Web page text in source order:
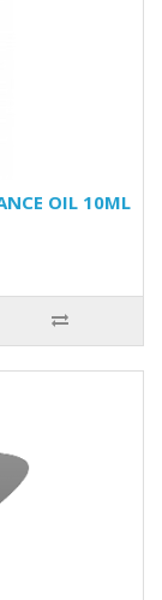
OIL 10ML